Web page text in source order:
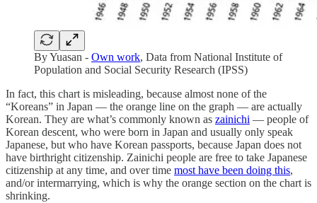
By Yuasan - Own work, Data from National Institute of
Population and Social Security Research (IPSS)
In fact, this chart is misleading, because almost none of the
“Koreans” in Japan — the orange line on the graph — are actually
Korean. They are what’s commonly known as zainichi — people of
Korean descent, who were born in Japan and usually only speak
Japanese, but who have Korean passports, because Japan does not
have birthright citizenship. Zainichi people are free to take Japanese
citizenship at any time, and over time most have been doing this,
and/or intermarrying, which is why the orange section on the chart is
shrinking.